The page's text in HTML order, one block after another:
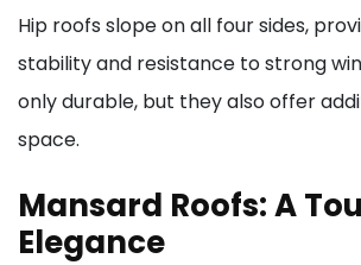
Hip roofs slope on all four sides,
stability and resistance to strong
only durable, but they also offer
space.
Mansard Roofs: A
Elegance